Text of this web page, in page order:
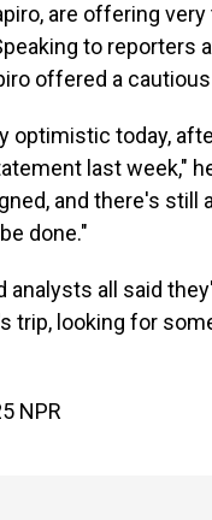
are offering
to reporters
offered a
optimistic today,
last week,"
and there's still
done."
analysts all said
trip, looking for
NPR